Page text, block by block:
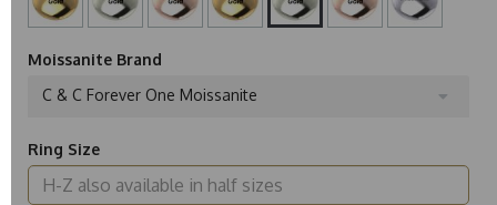
Moissanite Brand
C & C Forever One Moissanite
Ring Size